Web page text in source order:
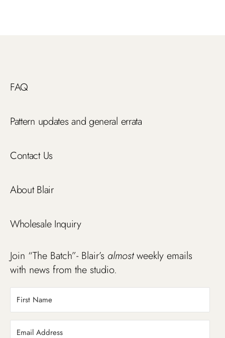
FAQ
Pattern updates and general errata
Contact Us
About Blair
Wholesale Inquiry
Join “The Batch”- Blair’s almostweekly emails
with news from the studio.